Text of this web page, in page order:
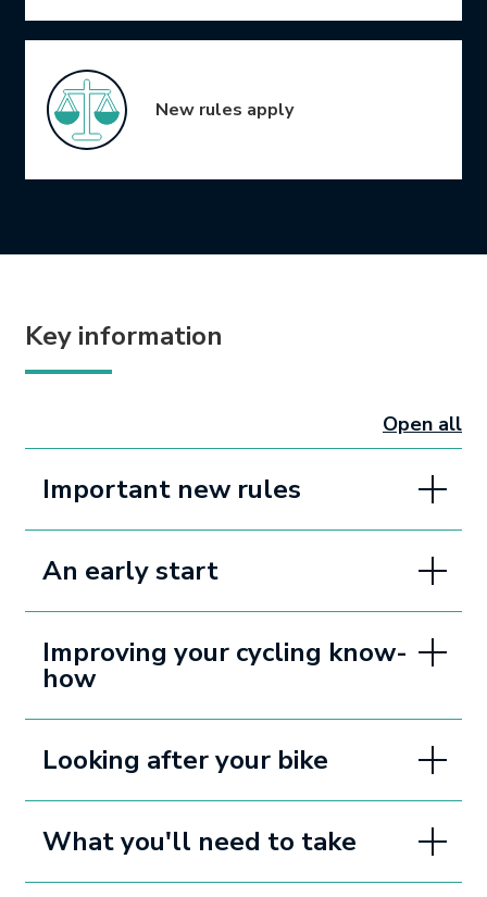
New rules apply
Key information
Open all
Important new rules
An early start
Improving your cycling know-
how
Looking after your bike
What you'll need to take